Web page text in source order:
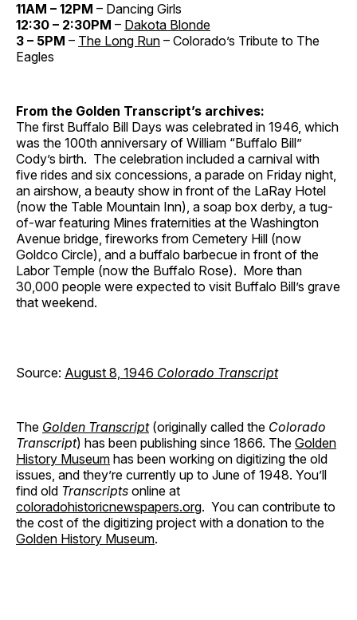
11AM – 12PM – Dancing Girls
12:30 – 2:30PM – Dakota Blonde
3 – 5PM – The Long Run – Colorado’s Tribute to The
Eagles
From the Golden Transcript’s archives:
The first Buffalo Bill Days was celebrated in 1946, which
was the 100th anniversary of William “Buffalo Bill”
Cody’s birth. The celebration included a carnival with
five rides and six concessions, a parade on Friday night,
an airshow, a beauty show in front of the LaRay Hotel
(now the Table Mountain Inn), a soap box derby, a tug-
of-war featuring Mines fraternities at the Washington
Avenue bridge, fireworks from Cemetery Hill (now
Goldco Circle), and a buffalo barbecue in front of the
Labor Temple (now the Buffalo Rose). More than
30,000 people were expected to visit Buffalo Bill’s grave
that weekend.
Source: August 8, 1946 Colorado Transcript
The Golden Transcript(originally called the Colorado
Transcript) has been publishing since 1866. The Golden
History Museum has been working on digitizing the old
issues, and they’re currently up to June of 1948. You’ll
find old Transcripts online at
coloradohistoricnewspapers.org. You can contribute to
the cost of the digitizing project with a donation to the
Golden History Museum.